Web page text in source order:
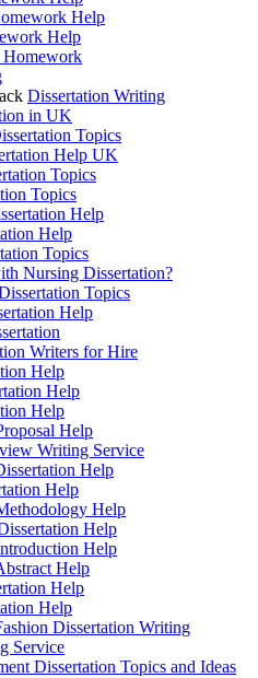
Help
Help
Dissertation Writing
in UK
Topics
Help UK
Topics
Topics
Help
Help
Topics
Nursing Dissertation?
Topics
Help
Writers for Hire
Help
Help
Help
Help
Writing Service
Help
Help
Help
Help
Help
Help
Help
Help
Dissertation Writing
Service
Dissertation Topics and Ideas